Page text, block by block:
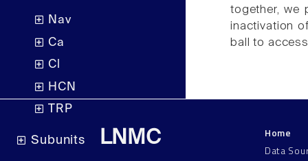
Nav
Ca
Cl
HCN
TRP
Subunits
together, we
inactivation
ball to
LNMC
Home
Data